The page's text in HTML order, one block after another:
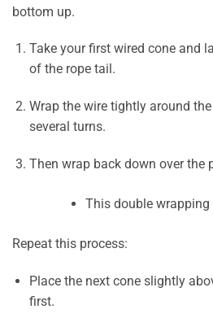
bottom up.
Take your first wired cone and
of the rope tail.
Wrap the wire tightly around
several turns.
Then wrap back down over the
This double
Repeat this process:
Place the next cone slightly
first.